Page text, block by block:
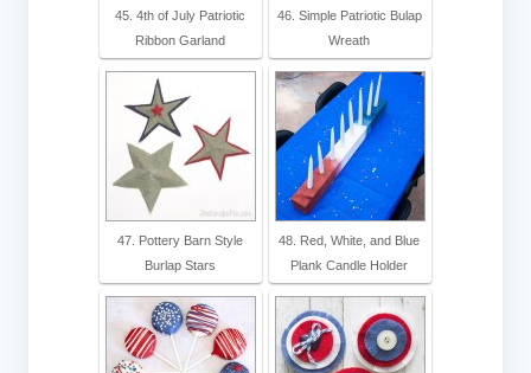
45. 4th of July Patriotic
Ribbon Garland
46. Simple Patriotic Bulap
Wreath
47. Pottery Barn Style
Burlap Stars
48. Red, White, and Blue
Plank Candle Holder